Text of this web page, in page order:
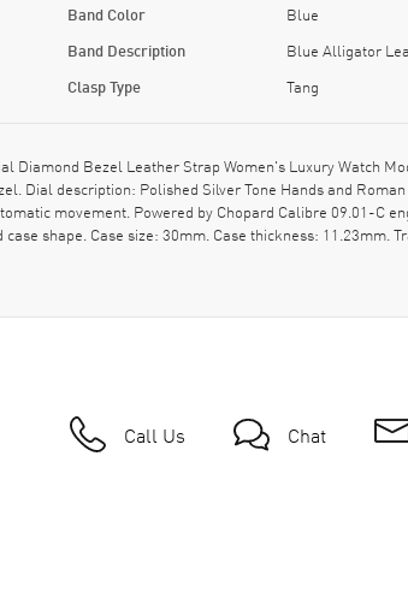
Band Color Blue
Band Description Blue Alligator
Clasp Type Tang
Diamond Bezel Leather Strap Women's Luxury Watch
Dial description: Polished Silver Tone Hands and
movement. Powered by Chopard Calibre 09.01-C
shape. Case size: 30mm. Case thickness:
Call Us Chat